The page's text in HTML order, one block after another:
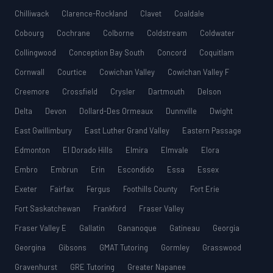
Chilliwack
Clarence-Rockland Clavet
Coaldale
Cobourg
Cochrane Colborne Coldstream
Coldwater
Collingwood
Conception Bay South Concord
Coquitlam
Cornwall
Courtice Cowichan Valley
Cowichan Valley F
Creemore
Crossfield Crysler Dartmouth
Delson
Delta
Devon Dollard-Des Ormeaux Dunnville
Dwight
East Gwillimbury
East Luther Grand Valley
Eastern Passage
Edmonton
El Dorado Hills Elmira Elmvale
Elora
Embro
Embrun Erin Escondido Essa
Essex
Exeter
Fairfax Fergus Foothills County
Fort Erie
Fort Saskatchewan
Frankford
Fraser Valley
Fraser Valley E
Gallatin Gananoque Gatineau
Georgia
Georgina
Gibsons GMAT Tutoring Gormley
Grasswood
Gravenhurst
GRE Tutoring
Greater Napanee